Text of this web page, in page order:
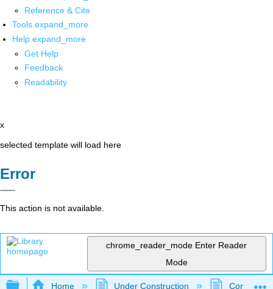
Reference & Cite
Tools expand_more
Help expand_more
Get Help
Feedback
Readability
x
selected template will load here
Error
This action is not available.
chrome_reader_mode Enter Reader
Mode
Home Under Construction